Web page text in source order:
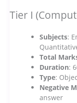
Tier I
Subjects:
Total
Duration:
Type:
Negative
answer